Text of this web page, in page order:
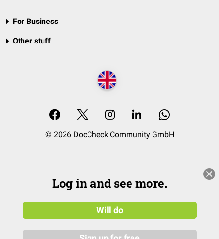
For Business
Other stuff
© 2026 DocCheck Community GmbH
Log in and see more.
Will do